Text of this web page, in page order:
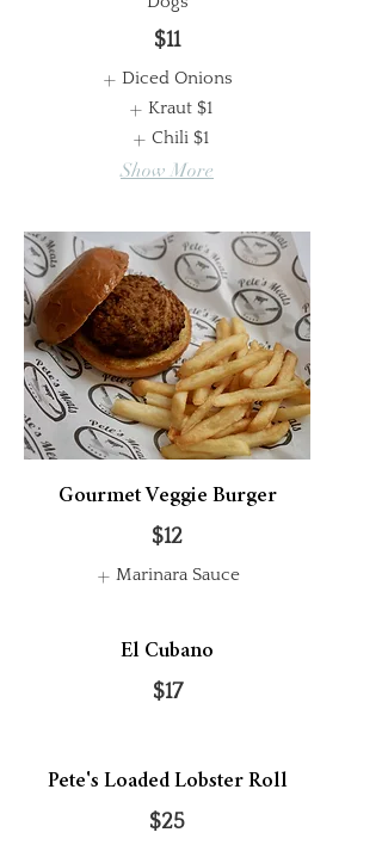
$11
Diced Onions
Kraut $1
Chili $1
Show More
Gourmet Veggie Burger
$12
Marinara Sauce
El Cubano
$17
Pete's Loaded Lobster Roll
$25